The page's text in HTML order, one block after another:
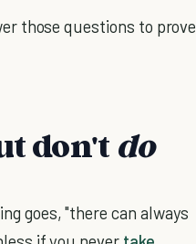
those questions to prove
don't do
goes, "there can always